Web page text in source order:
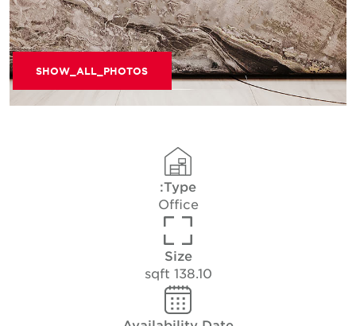
SHOW_ALL_PHOTOS
Type:
Office
Size
138.10 sqft